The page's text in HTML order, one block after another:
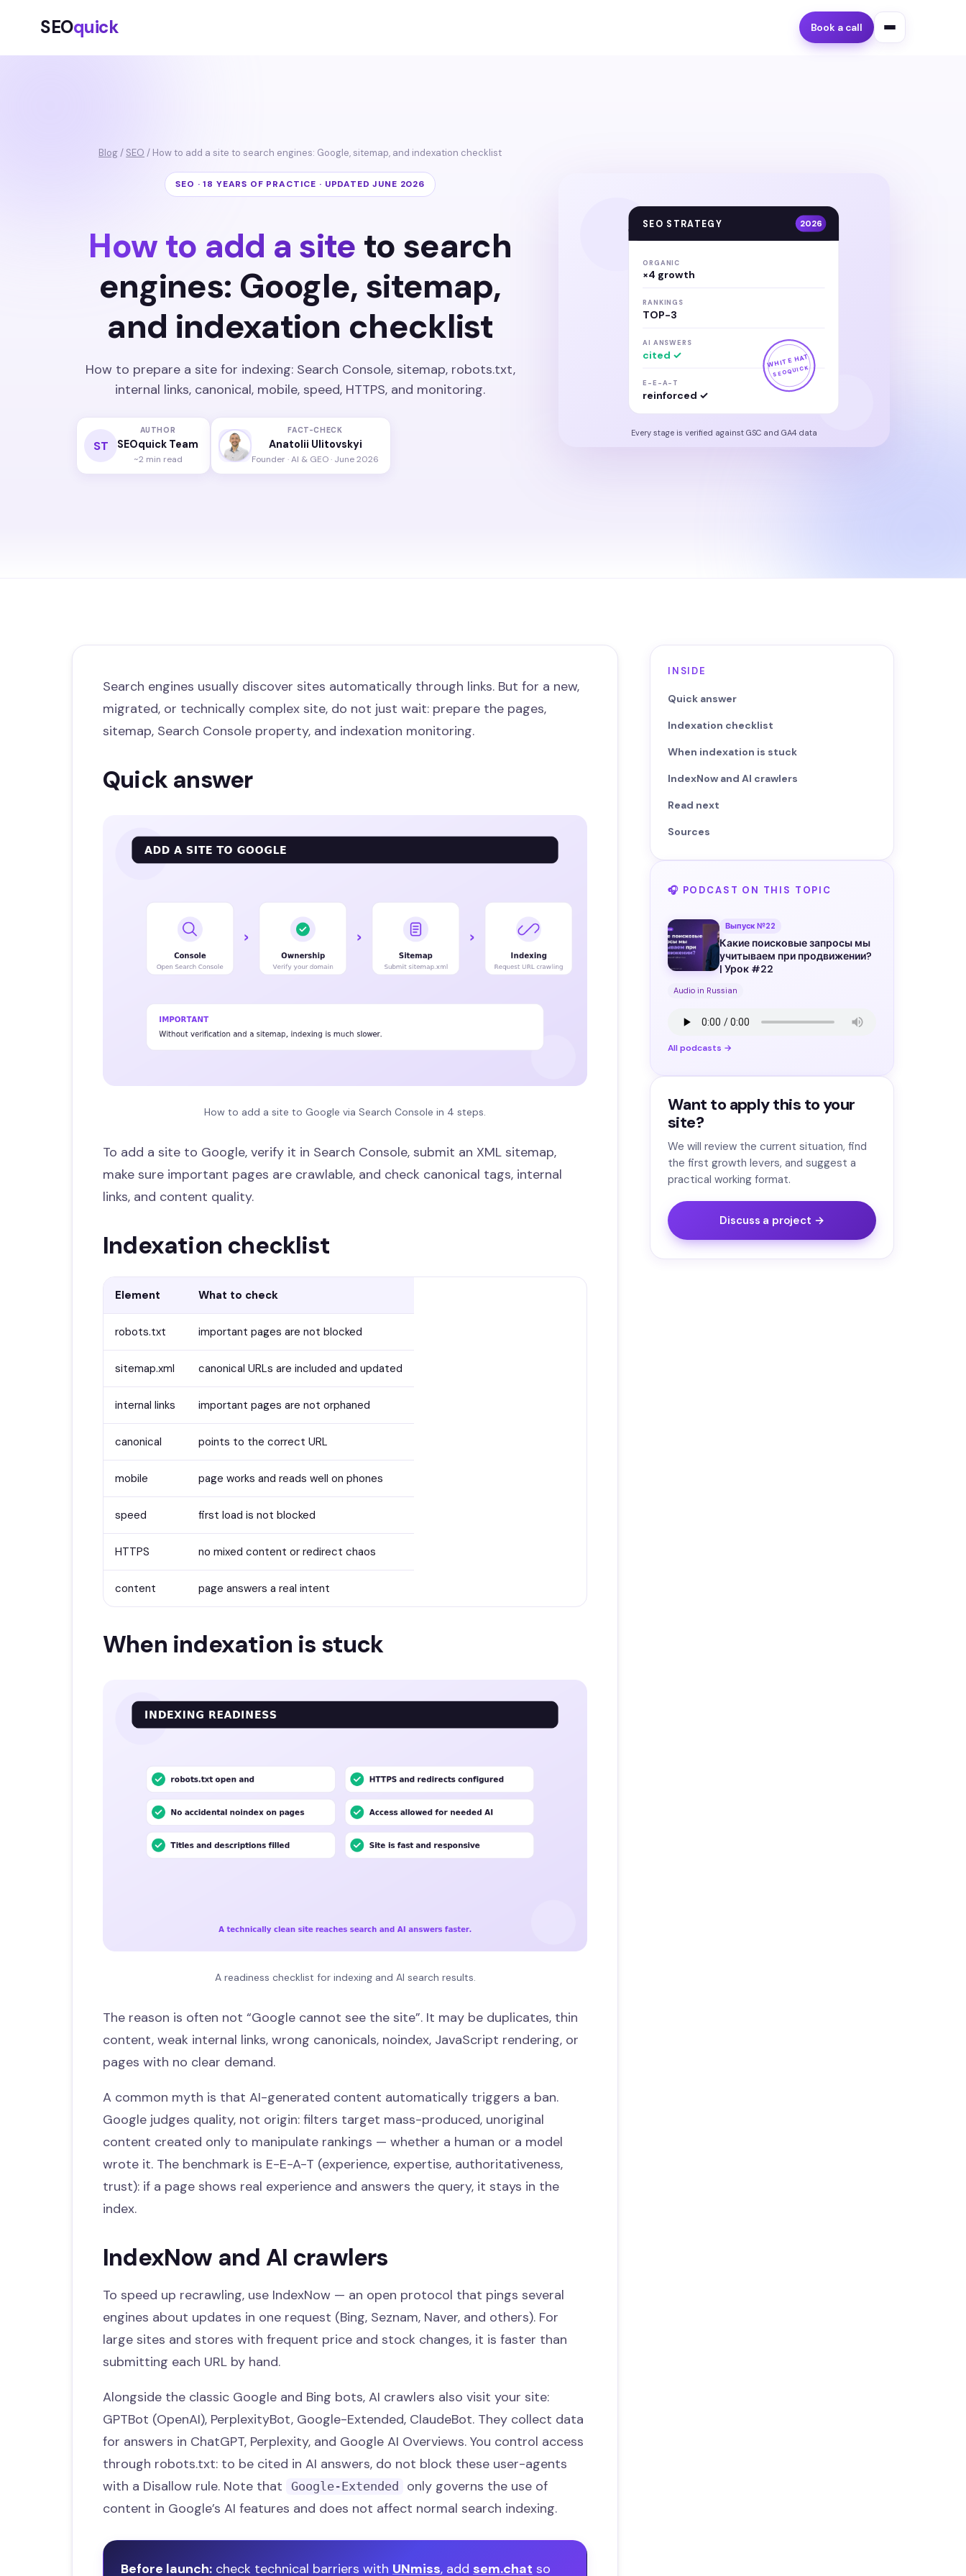
SEOquick Book a call
Blog / SEO / How to add a site to search engines: Google, sitemap, and indexation checklist
SEO · 18 YEARS OF PRACTICE · UPDATED JUNE 2026
How to add a site to search
engines: Google, sitemap,
and indexation checklist
How to prepare a site for indexing: Search Console, sitemap, robots.txt,
internal links, canonical, mobile, speed, HTTPS, and monitoring.
ST
AUTHOR
SEOquick Team
~2 min read
FACT-CHECK
Anatolii Ulitovskyi
Founder · AI & GEO · June 2026
SEO STRATEGY 2026
ORGANIC
×4 growth
RANKINGS
TOP-3
AI ANSWERS
cited ✓
E-E-A-T
reinforced ✓
WHITE HAT
SEOQUICK
Every stage is verified against GSC and GA4 data
Search engines usually discover sites automatically through links. But for a new,
migrated, or technically complex site, do not just wait: prepare the pages,
sitemap, Search Console property, and indexation monitoring.
Quick answer
How to add a site to Google via Search Console in 4 steps.
To add a site to Google, verify it in Search Console, submit an XML sitemap,
make sure important pages are crawlable, and check canonical tags, internal
links, and content quality.
Indexation checklist
Element What to check
robots.txt important pages are not blocked
sitemap.xml canonical URLs are included and updated
internal links important pages are not orphaned
canonical points to the correct URL
mobile page works and reads well on phones
speed first load is not blocked
HTTPS no mixed content or redirect chaos
content page answers a real intent
When indexation is stuck
A readiness checklist for indexing and AI search results.
The reason is often not “Google cannot see the site”. It may be duplicates, thin
content, weak internal links, wrong canonicals, noindex, JavaScript rendering, or
pages with no clear demand.
A common myth is that AI-generated content automatically triggers a ban.
Google judges quality, not origin: filters target mass-produced, unoriginal
content created only to manipulate rankings — whether a human or a model
wrote it. The benchmark is E-E-A-T (experience, expertise, authoritativeness,
trust): if a page shows real experience and answers the query, it stays in the
index.
IndexNow and AI crawlers
To speed up recrawling, use IndexNow — an open protocol that pings several
engines about updates in one request (Bing, Seznam, Naver, and others). For
large sites and stores with frequent price and stock changes, it is faster than
submitting each URL by hand.
Alongside the classic Google and Bing bots, AI crawlers also visit your site:
GPTBot (OpenAI), PerplexityBot, Google-Extended, ClaudeBot. They collect data
for answers in ChatGPT, Perplexity, and Google AI Overviews. You control access
through robots.txt: to be cited in AI answers, do not block these user-agents
with a Disallow rule. Note that
Google-Extended
only governs the use of
content in Google’s AI features and does not affect normal search indexing.
Before launch: check technical barriers with UNmiss, add sem.chat so
INSIDE
Quick answer
Indexation checklist
When indexation is stuck
IndexNow and AI crawlers
Read next
Sources
🎧 PODCAST ON THIS TOPIC
Выпуск №22
Какие поисковые запросы мы
учитываем при продвижении?
| Урок #22
Audio in Russian
All podcasts →
Want to apply this to your
site?
We will review the current situation, find
the first growth levers, and suggest a
practical working format.
Discuss a project →